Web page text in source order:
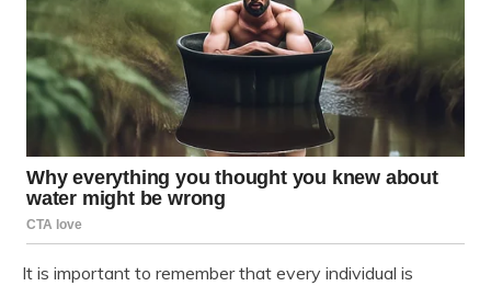
It is important to remember that every individual is